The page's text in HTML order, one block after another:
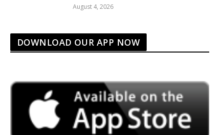
August 4, 2026
DOWNLOAD OUR APP NOW